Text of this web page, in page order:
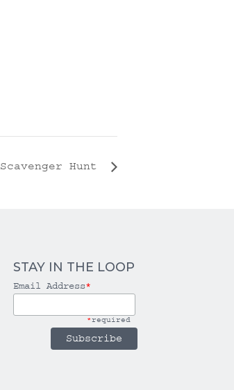
Scavenger Hunt
STAY IN THE LOOP
Email Address*
*required